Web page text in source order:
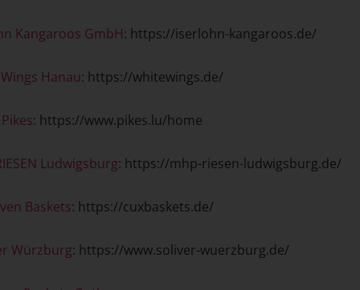
Kangaroos GmbH: https://iserlohn-kangaroos.de/
Hanau: https://whitewings.de/
: https://www.pikes.lu/home
Ludwigsburg: https://mhp-riesen-ludwigsburg.de/
Baskets: https://cuxbaskets.de/
Würzburg: https://www.soliver-wuerzburg.de/